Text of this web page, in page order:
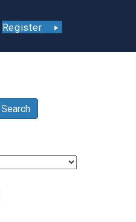
Register
Search